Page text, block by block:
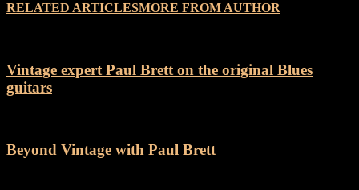
RELATED ARTICLESMORE FROM AUTHOR
Vintage expert Paul Brett on the original Blues
guitars
Beyond Vintage with Paul Brett